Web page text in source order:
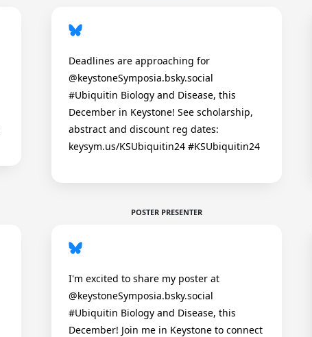
Deadlines are approaching for
@keystoneSymposia.bsky.social
#Ubiquitin Biology and Disease, this
December in Keystone! See scholarship,
abstract and discount reg dates:
keysym.us/KSUbiquitin24 #KSUbiquitin24
POSTER PRESENTER
I'm excited to share my poster at
@keystoneSymposia.bsky.social
#Ubiquitin Biology and Disease, this
December! Join me in Keystone to connect